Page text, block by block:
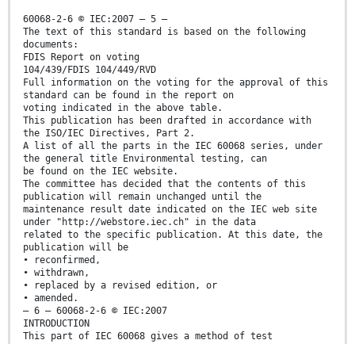
60068-2-6 © IEC:2007 – 5 –
The text of this standard is based on the following
documents:
FDIS Report on voting
104/439/FDIS 104/449/RVD
Full information on the voting for the approval of this
standard can be found in the report on
voting indicated in the above table.
This publication has been drafted in accordance with
the ISO/IEC Directives, Part 2.
A list of all the parts in the IEC 60068 series, under
the general title Environmental testing, can
be found on the IEC website.
The committee has decided that the contents of this
publication will remain unchanged until the
maintenance result date indicated on the IEC web site
under "http://webstore.iec.ch" in the data
related to the specific publication. At this date, the
publication will be
• reconfirmed,
• withdrawn,
• replaced by a revised edition, or
• amended.
– 6 – 60068-2-6 © IEC:2007
INTRODUCTION
This part of IEC 60068 gives a method of test